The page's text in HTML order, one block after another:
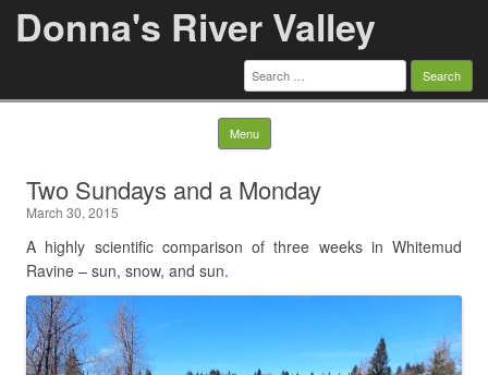
Donna's River Valley
Search
for:
Menu Skip to content
Two Sundays and a Monday
March 30, 2015
A highly scientific comparison of three weeks in Whitemud
Ravine – sun, snow, and sun.